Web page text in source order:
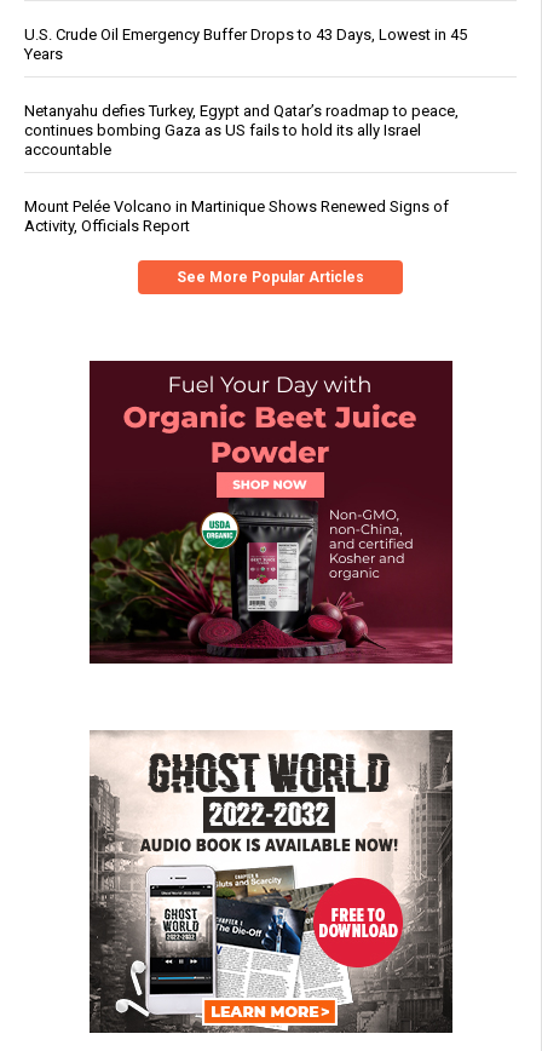
U.S. Crude Oil Emergency Buffer Drops to 43 Days, Lowest in 45
Years
Netanyahu defies Turkey, Egypt and Qatar’s roadmap to peace,
continues bombing Gaza as US fails to hold its ally Israel
accountable
Mount Pelée Volcano in Martinique Shows Renewed Signs of
Activity, Officials Report
See More Popular Articles